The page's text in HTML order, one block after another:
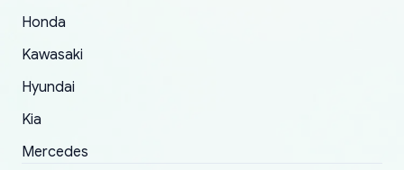
Honda
Kawasaki
Hyundai
Kia
Mercedes